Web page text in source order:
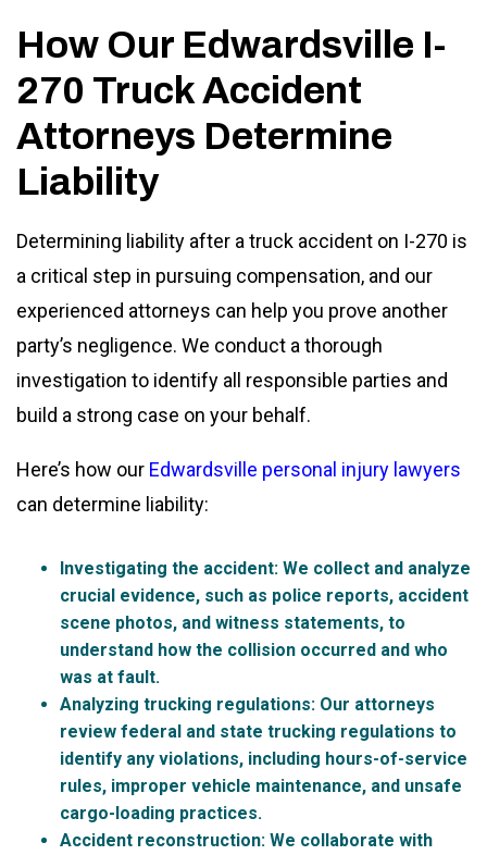
How Our Edwardsville I-
270 Truck Accident
Attorneys Determine
Liability
Determining liability after a truck accident on I-270 is
a critical step in pursuing compensation, and our
experienced attorneys can help you prove another
party’s negligence. We conduct a thorough
investigation to identify all responsible parties and
build a strong case on your behalf.
Here’s how our Edwardsville personal injury lawyers
can determine liability:
Investigating the accident: We collect and analyze
crucial evidence, such as police reports, accident
scene photos, and witness statements, to
understand how the collision occurred and who
was at fault.
Analyzing trucking regulations: Our attorneys
review federal and state trucking regulations to
identify any violations, including hours-of-service
rules, improper vehicle maintenance, and unsafe
cargo-loading practices.
Accident reconstruction: We collaborate with